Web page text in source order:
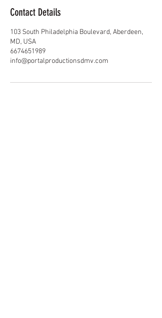
Contact Details
103 South Philadelphia Boulevard, Aberdeen,
MD, USA
6674651989
info@portalproductionsdmv.com